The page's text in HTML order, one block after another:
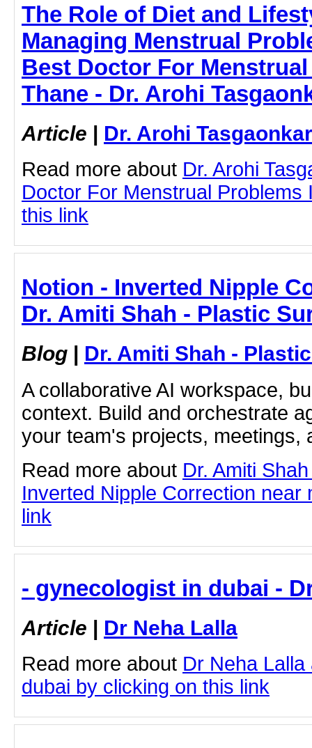
The Role of Diet and
Managing Menstrual
Best Doctor For
Thane - Dr. Arohi
Article | Dr. Arohi Tasgaonkar
Read more about Dr. Arohi
Doctor For Menstrual Problems
this link
Notion - Inverted Nipple
Dr. Amiti Shah - Plastic
Blog | Dr. Amiti Shah -
A collaborative AI workspace,
context. Build and orchestrate
your team's projects, meetings,
Read more about Dr. Amiti
Inverted Nipple Correction near
link
- gynecologist in dubai -
Article | Dr Neha Lalla
Read more about Dr Neha
dubai by clicking on this link